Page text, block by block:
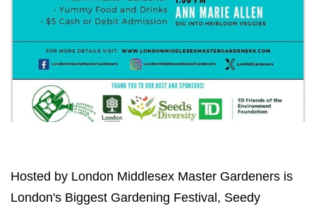
Hosted by London Middlesex Master Gardeners is
London's Biggest Gardening Festival, Seedy